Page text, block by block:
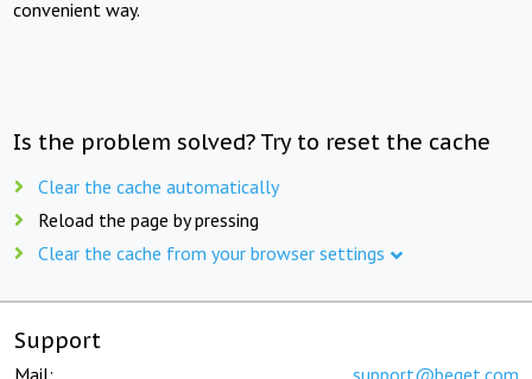
convenient way.
Is the problem solved? Try to reset the cache
Clear the cache automatically
Reload the page by pressing
Clear the cache from your browser settings
Support
Mail: support@beget.com